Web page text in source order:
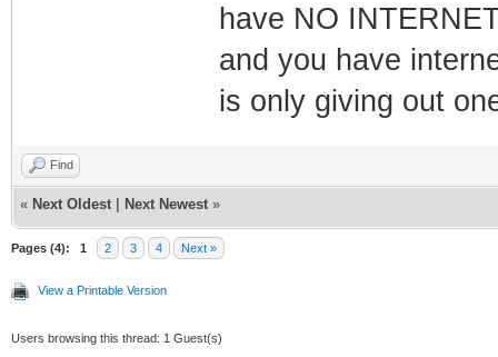
have NO
and you have
is only giving out
Find
« Next Oldest Next Newest »
Pages (4): 1 2 3 4 Next »
View a Printable Version
Users browsing this thread: 1 Guest(s)